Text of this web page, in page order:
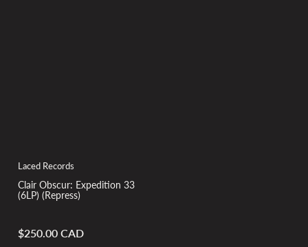
Laced Records
Clair Obscur: Expedition 33
(6LP) (Repress)
Regular
$250.00 CAD